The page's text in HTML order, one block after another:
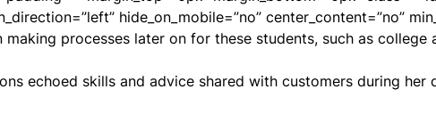
hide_on_mobile=”no” center_content=”no”
processes later on for these students, such as college
echoed skills and advice shared with customers during her